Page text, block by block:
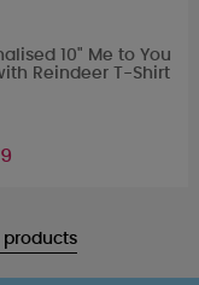
10" Me to You
Reindeer T-Shirt
products